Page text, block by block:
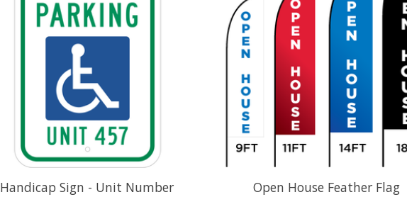
Handicap Sign - Unit Number
Open House Feather Flag